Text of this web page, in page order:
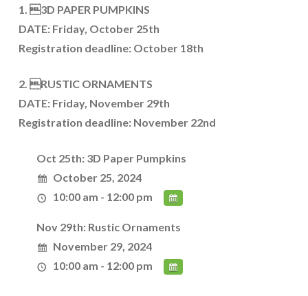
1. 3D PAPER PUMPKINS
DATE: Friday, October 25th
Registration deadline: October 18th
2. RUSTIC ORNAMENTS
DATE: Friday, November 29th
Registration deadline: November 22nd
Oct 25th: 3D Paper Pumpkins
October 25, 2024
10:00 am - 12:00 pm
Nov 29th: Rustic Ornaments
November 29, 2024
10:00 am - 12:00 pm